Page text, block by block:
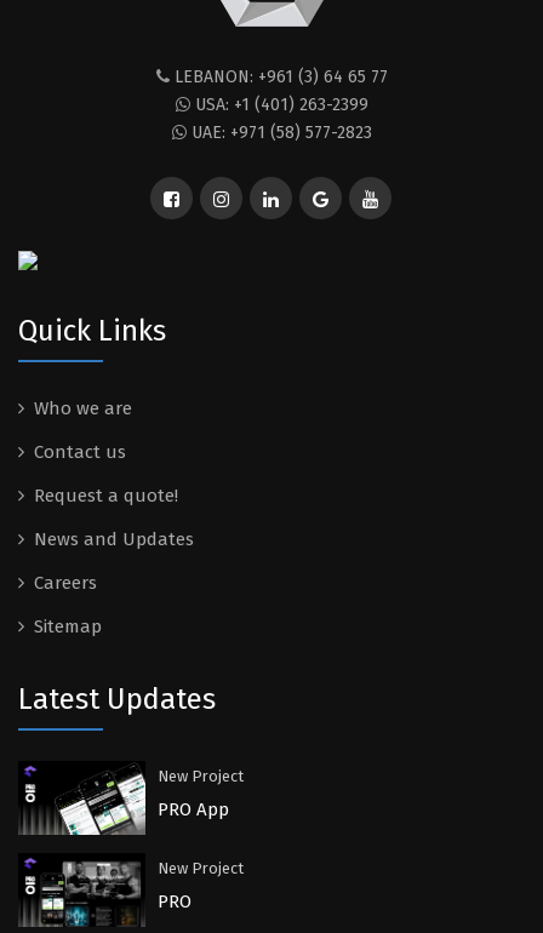
LEBANON: +961 (3) 64 65 77
USA: +1 (401) 263-2399
UAE: +971 (58) 577-2823
Quick Links
Who we are
Contact us
Request a quote!
News and Updates
Careers
Sitemap
Latest Updates
New Project
PRO App
New Project
PRO